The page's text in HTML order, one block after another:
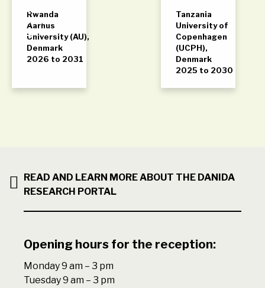
and
Sustainabili
ty
Rwanda
Aarhus
University (AU),
Denmark
2026 to 2031
Tanzania
University of
Copenhagen
(UCPH),
Denmark
2025 to 2030
READ AND LEARN MORE ABOUT THE DANIDA
RESEARCH PORTAL
Opening hours for the reception:
Monday 9 am – 3 pm
Tuesday 9 am – 3 pm